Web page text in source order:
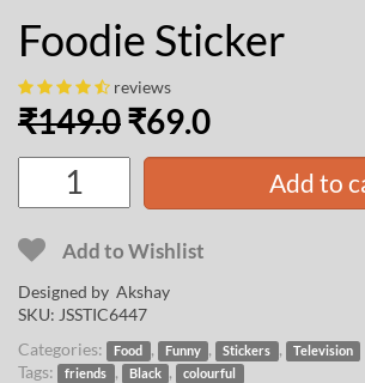
Foodie Sticker
reviews
₹149.0₹69.0
Add to
Add to Wishlist
Designed by Akshay
SKU: JSSTIC6447
Categories:
Food , Funny , Stickers , Television
Tags: friends , Black , colourful